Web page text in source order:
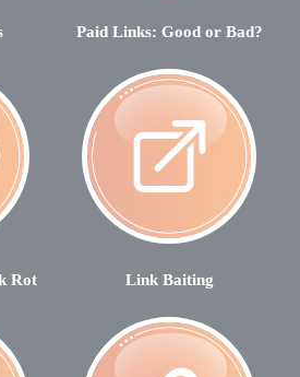
Paid Links: Good or Bad?
Rot Link Baiting